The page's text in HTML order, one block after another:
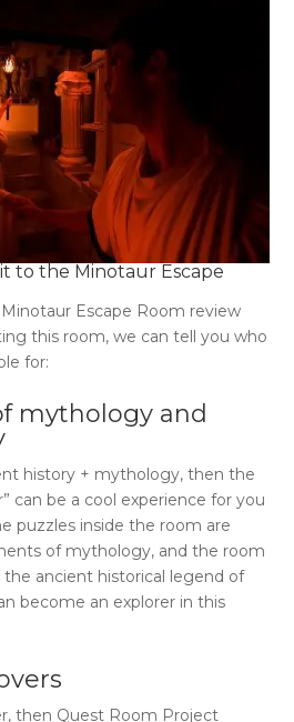
to the Minotaur Escape
Escape Room review
this room, we can tell you who
for:
mythology and
history + mythology, then the
can be a cool experience for you
puzzles inside the room are
of mythology, and the room
ancient historical legend of
become an explorer in this
then Quest Room Project